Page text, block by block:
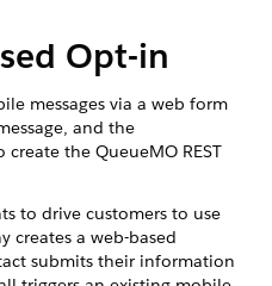
Opt-in
messages via a web form
and the
the QueueMO REST
to drive customers to use
creates a web-based
submits their information